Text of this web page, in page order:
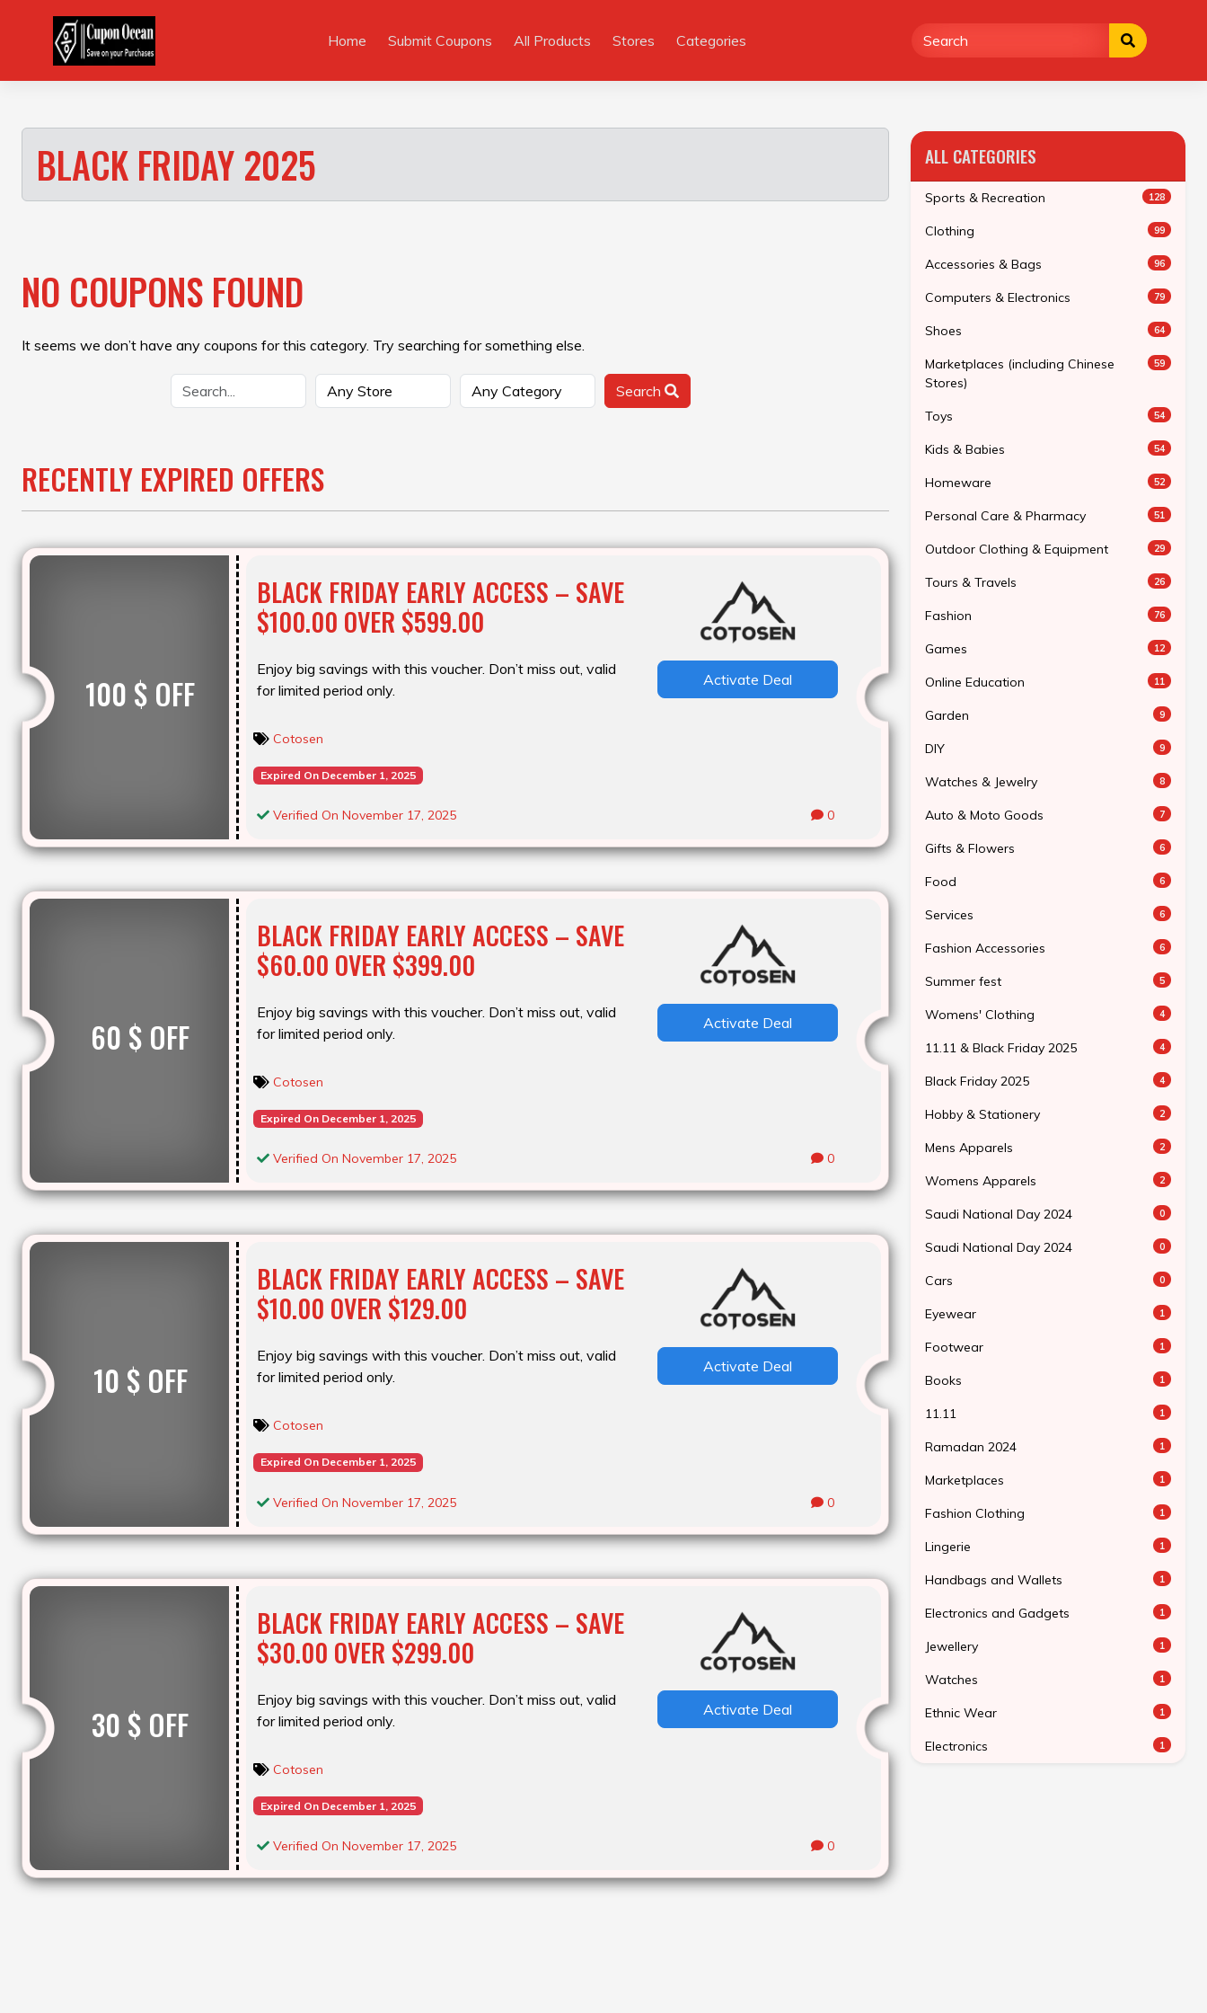
Home Submit Coupons All Products Stores Categories
BLACK FRIDAY 2025
NO COUPONS FOUND
It seems we don’t have any coupons for this category. Try searching for something else.
Search
RECENTLY EXPIRED OFFERS
100 $ OFF
BLACK FRIDAY EARLY ACCESS – SAVE
$100.00 OVER $599.00
Enjoy big savings with this voucher. Don’t miss out, valid
for limited period only.
Activate Deal
Cotosen
Expired On December 1, 2025
Verified On November 17, 2025 0
60 $ OFF
BLACK FRIDAY EARLY ACCESS – SAVE
$60.00 OVER $399.00
Enjoy big savings with this voucher. Don’t miss out, valid
for limited period only.
Activate Deal
Cotosen
Expired On December 1, 2025
Verified On November 17, 2025 0
10 $ OFF
BLACK FRIDAY EARLY ACCESS – SAVE
$10.00 OVER $129.00
Enjoy big savings with this voucher. Don’t miss out, valid
for limited period only.
Activate Deal
Cotosen
Expired On December 1, 2025
Verified On November 17, 2025 0
30 $ OFF
BLACK FRIDAY EARLY ACCESS – SAVE
$30.00 OVER $299.00
Enjoy big savings with this voucher. Don’t miss out, valid
for limited period only.
Activate Deal
Cotosen
Expired On December 1, 2025
Verified On November 17, 2025 0
ALL CATEGORIES
Sports & Recreation 128
Clothing 99
Accessories & Bags 96
Computers & Electronics 79
Shoes 64
Marketplaces (including Chinese
Stores)
59
Toys 54
Kids & Babies 54
Homeware 52
Personal Care & Pharmacy 51
Outdoor Clothing & Equipment 29
Tours & Travels 26
Fashion 76
Games 12
Online Education 11
Garden 9
DIY 9
Watches & Jewelry 8
Auto & Moto Goods 7
Gifts & Flowers 6
Food 6
Services 6
Fashion Accessories 6
Summer fest 5
Womens' Clothing 4
11.11 & Black Friday 2025 4
Black Friday 2025 4
Hobby & Stationery 2
Mens Apparels 2
Womens Apparels 2
Saudi National Day 2024 0
Saudi National Day 2024 0
Cars 0
Eyewear 1
Footwear 1
Books 1
11.11 1
Ramadan 2024 1
Marketplaces 1
Fashion Clothing 1
Lingerie 1
Handbags and Wallets 1
Electronics and Gadgets 1
Jewellery 1
Watches 1
Ethnic Wear 1
Electronics 1